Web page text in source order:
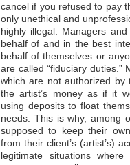
cancel if you refused to pay
only unethical and
highly illegal. Managers
behalf of and in the best
behalf of themselves or
are called “fiduciary duties.”
which are not authorized
the artist’s money as if it
using deposits to float
needs. This is why, among
supposed to keep their
from their client’s (artist’s)
legitimate situations